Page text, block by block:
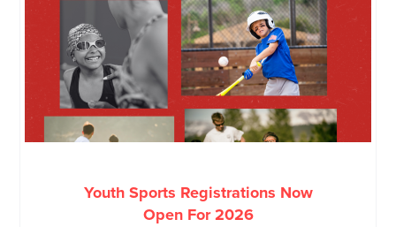
Youth Sports Registrations Now
Open For 2026